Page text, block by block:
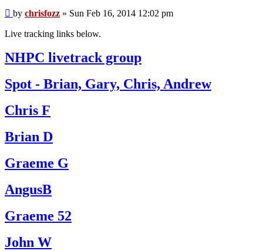
Post
by chrisfozz » Sun Feb 16, 2014 12:02 pm
Live tracking links below.
NHPC livetrack group
Spot - Brian, Gary, Chris, Andrew
Chris F
Brian D
Graeme G
AngusB
Graeme 52
John W